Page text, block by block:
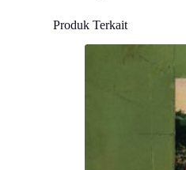
Produk Terkait